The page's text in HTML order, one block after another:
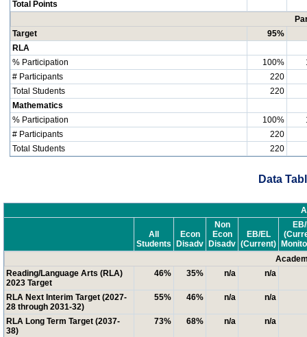
Total Points
Target
95%
RLA
% Participation
100%
# Participants
220
Total Students
220
Mathematics
% Participation
100%
# Participants
220
Total Students
220
Data
All
Students
Econ
Disadv
Non
Econ
Disadv
EB/EL
(Current)
Reading/Language Arts (RLA)
2023 Target
46% 35% n/a n/a
RLA Next Interim Target (2027-
28 through 2031-32)
55% 46% n/a n/a
RLA Long Term Target (2037-
38)
73% 68% n/a n/a